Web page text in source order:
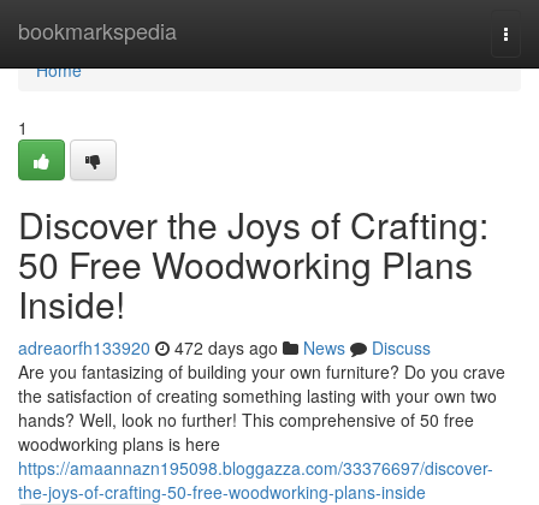
bookmarkspedia
Home
Home
1
Discover the Joys of Crafting:
50 Free Woodworking Plans
Inside!
adreaorfh133920 472 days ago News
Discuss
Are you fantasizing of building your own furniture? Do you crave
the satisfaction of creating something lasting with your own two
hands? Well, look no further! This comprehensive of 50 free
woodworking plans is here
https://amaannazn195098.bloggazza.com/33376697/discover-
the-joys-of-crafting-50-free-woodworking-plans-inside